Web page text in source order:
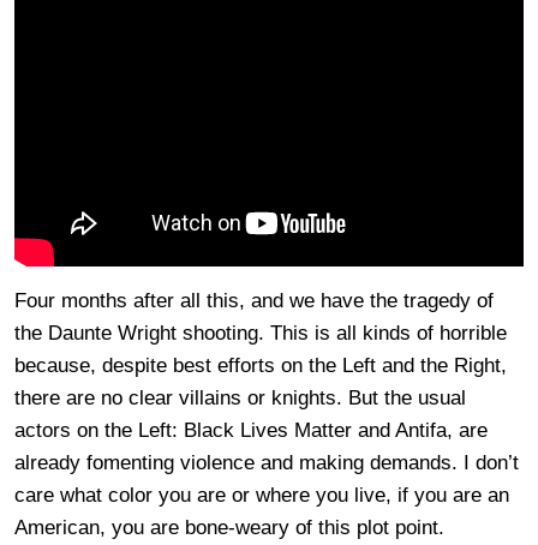
Four months after all this, and we have the tragedy of
the Daunte Wright shooting. This is all kinds of horrible
because, despite best efforts on the Left and the Right,
there are no clear villains or knights. But the usual
actors on the Left: Black Lives Matter and Antifa, are
already fomenting violence and making demands. I don’t
care what color you are or where you live, if you are an
American, you are bone-weary of this plot point.